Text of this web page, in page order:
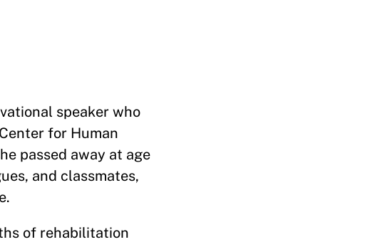
speaker who
for Human
passed away at age
and classmates,
of rehabilitation